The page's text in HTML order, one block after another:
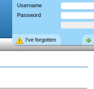
Username
Password
I’ve forgotten